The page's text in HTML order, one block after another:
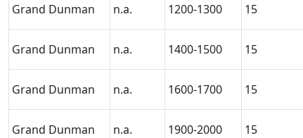
Grand Dunman n.a. 1200-1300 15
Grand Dunman n.a. 1400-1500 15
Grand Dunman n.a. 1600-1700 15
Grand Dunman n.a. 1900-2000 15